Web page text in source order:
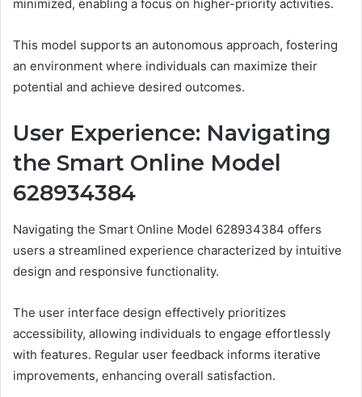
minimized, enabling a focus on higher-priority activities.
This model supports an autonomous approach, fostering
an environment where individuals can maximize their
potential and achieve desired outcomes.
User Experience: Navigating
the Smart Online Model
628934384
Navigating the Smart Online Model 628934384 offers
users a streamlined experience characterized by intuitive
design and responsive functionality.
The user interface design effectively prioritizes
accessibility, allowing individuals to engage effortlessly
with features. Regular user feedback informs iterative
improvements, enhancing overall satisfaction.